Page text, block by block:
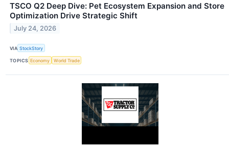
TSCO Q2 Deep Dive: Pet Ecosystem Expansion and Store
Optimization Drive Strategic Shift
July 24, 2026
VIA StockStory
TOPICS Economy World Trade